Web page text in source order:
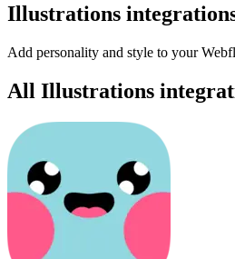
Illustrations
Add personality and style to your
All Illustrations